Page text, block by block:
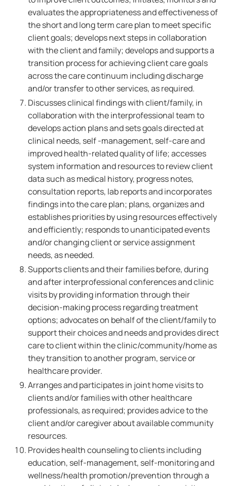
evaluates the appropriateness and effectiveness of
the short and long term care plan to meet specific
client goals; develops next steps in collaboration
with the client and family; develops and supports a
transition process for achieving client care goals
across the care continuum including discharge
and/or transfer to other services, as required.
Discusses clinical findings with client/family, in
collaboration with the interprofessional team to
develops action plans and sets goals directed at
clinical needs, self -management, self-care and
improved health-related quality of life; accesses
system information and resources to review client
data such as medical history, progress notes,
consultation reports, lab reports and incorporates
findings into the care plan; plans, organizes and
establishes priorities by using resources effectively
and efficiently; responds to unanticipated events
and/or changing client or service assignment
needs, as needed.
Supports clients and their families before, during
and after interprofessional conferences and clinic
visits by providing information through their
decision-making process regarding treatment
options; advocates on behalf of the client/family to
support their choices and needs and provides direct
care to client within the clinic/community/home as
they transition to another program, service or
healthcare provider.
Arranges and participates in joint home visits to
clients and/or families with other healthcare
professionals, as required; provides advice to the
client and/or caregiver about available community
resources.
Provides health counseling to clients including
education, self-management, self-monitoring and
wellness/health promotion/prevention through a